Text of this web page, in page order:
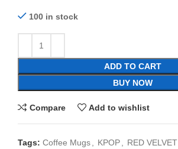
100 in stock
ADD TO CART
BUY NOW
Compare Add to wishlist
Tags: Coffee Mugs, KPOP, RED VELVET